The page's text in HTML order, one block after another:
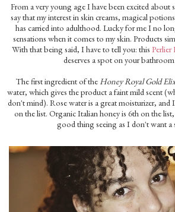
From a very young age I have been excited about
say that my interest in skin creams, magical
has carried into adulthood. Lucky for me I no
sensations when it comes to my skin. Products
With that being said, I have to tell you: this
deserves a spot on your
The first ingredient of the Honey Royal Gold
water, which gives the product a faint mild scent
don't mind). Rose water is a great moisturizer, and
on the list. Organic Italian honey is 6th on the
good thing seeing as I don't want a